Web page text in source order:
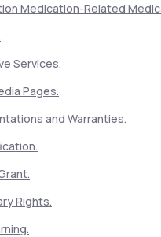
Medication-Related
Services.
Pages.
and Warranties.
Rights.